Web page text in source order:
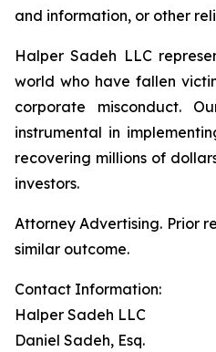
and information, or other
Halper Sadeh LLC
world who have fallen
corporate misconduct.
instrumental in
recovering millions of
investors.
Attorney Advertising. Prior
similar outcome.
Contact Information:
Halper Sadeh LLC
Daniel Sadeh, Esq.